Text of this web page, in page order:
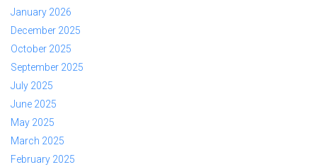
January 2026
December 2025
October 2025
September 2025
July 2025
June 2025
May 2025
March 2025
February 2025